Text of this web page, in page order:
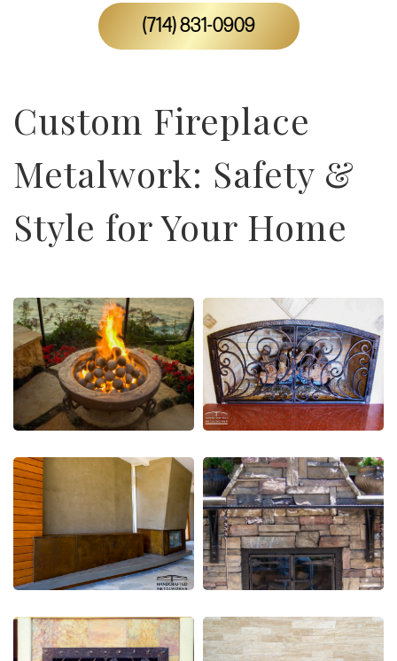
Custom Fireplace
Metalwork: Safety &
Style for Your Home
(714) 831-0909